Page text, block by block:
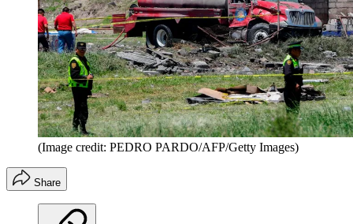
(Image credit: PEDRO PARDO/AFP/Getty Images)
Share